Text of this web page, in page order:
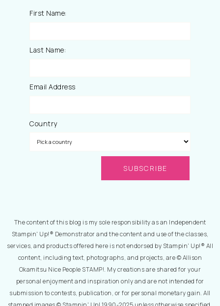
First Name:
Last Name:
Email Address
Country
The content of this blog is my sole responsibility as an Independent
Stampin' Up!® Demonstrator and the content and use of the classes,
services, and products offered here is not endorsed by Stampin' Up!® All
content, including text, photographs, and projects, are © Allison
Okamitsu Nice People STAMP!. My creations are shared for your
personal enjoyment and inspiration only and are not intended for
submission to contests, publication, or for personal monetary gain. All